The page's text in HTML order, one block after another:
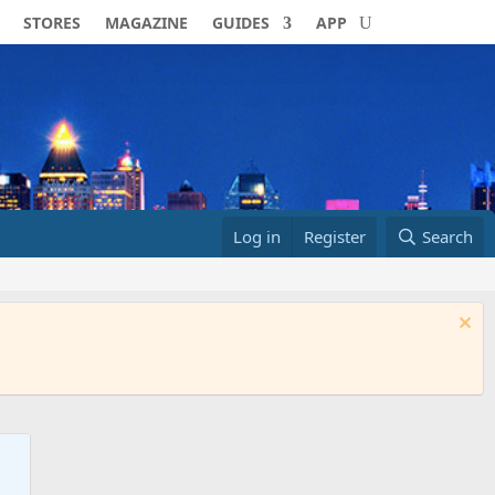
STORES MAGAZINE GUIDES APP
Log in Register Search